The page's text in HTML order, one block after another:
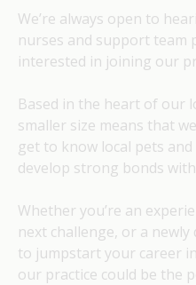
We’re always open to
nurses and support team
interested in joining our
Based in the heart of our
smaller size means that
get to know local pets
develop strong bonds
Whether you’re an
next challenge, or a
to jumpstart your career
our practice could be the